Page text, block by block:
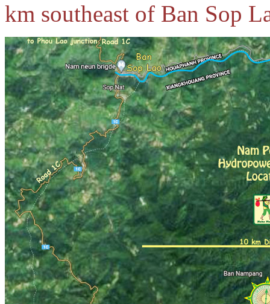
km southeast of Ban Sop